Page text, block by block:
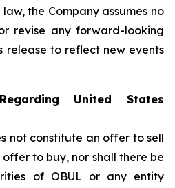
the Company assumes no
revise any forward-looking
release to reflect new events
United States
not constitute an offer to sell
to buy, nor shall there be
of OBUL or any entity